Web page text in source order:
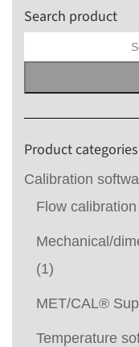
Search product
Product categories
Calibration
Flow
Mechanical/
(1)
MET/CAL®
Temperature